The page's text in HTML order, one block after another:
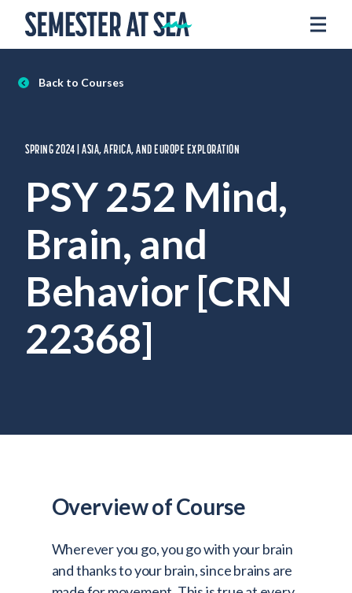
Financial Aid
About
Donate
Giving
Resources
Back to Courses
SPRING 2024 | ASIA, AFRICA, AND EUROPE EXPLORATION
PSY 252 Mind,
Brain, and
Behavior [CRN
22368]
Overview of Course
Wherever you go, you go with your brain
and thanks to your brain, since brains are